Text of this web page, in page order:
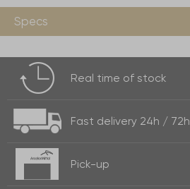
Specs
Real time of stock
Fast delivery 24h / 72h
Pick-up